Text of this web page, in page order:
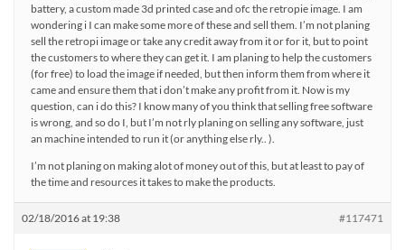
battery, a custom made 3d printed case and ofc the retropie image. I am
wondering i I can make some more of these and sell them. I’m not planing
sell the retropi image or take any credit away from it or for it, but to point
the customers to where they can get it. I am planing to help the customers
(for free) to load the image if needed, but then inform them from where it
came and ensure them that i don’t make any profit from it. Now is my
question, can i do this? I know many of you think that selling free software
is wrong, and so do I, but I’m not rly planing on selling any software, just
an machine intended to run it (or anything else rly.. ).
I’m not planing on making alot of money out of this, but at least to pay of
the time and resources it takes to make the products.
02/18/2016 at 19:38 #117471